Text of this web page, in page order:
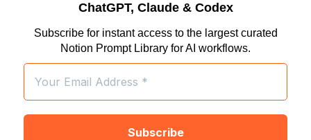
ChatGPT, Claude & Codex
Subscribe for instant access to the largest curated
Notion Prompt Library for AI workflows.